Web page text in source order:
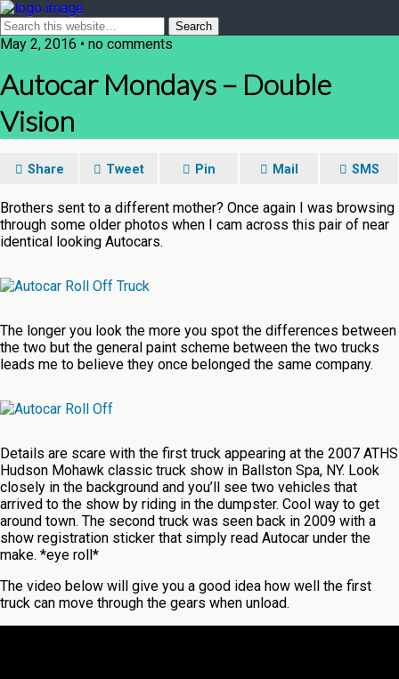
May 2, 2016 • no comments
Autocar Mondays – Double
Vision
Share Tweet Pin Mail SMS
Brothers sent to a different mother? Once again I was browsing
through some older photos when I cam across this pair of near
identical looking Autocars.
The longer you look the more you spot the differences between
the two but the general paint scheme between the two trucks
leads me to believe they once belonged the same company.
Details are scare with the first truck appearing at the 2007 ATHS
Hudson Mohawk classic truck show in Ballston Spa, NY. Look
closely in the background and you’ll see two vehicles that
arrived to the show by riding in the dumpster. Cool way to get
around town. The second truck was seen back in 2009 with a
show registration sticker that simply read Autocar under the
make. *eye roll*
The video below will give you a good idea how well the first
truck can move through the gears when unload.